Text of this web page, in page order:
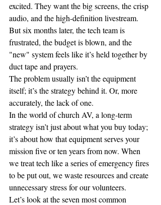
excited. They want the big screens, the crisp
audio, and the high-definition livestream.
But six months later, the tech team is
frustrated, the budget is blown, and the
"new" system feels like it’s held together by
duct tape and prayers.
The problem usually isn’t the equipment
itself; it’s the strategy behind it. Or, more
accurately, the lack of one.
In the world of church AV, a long-term
strategy isn’t just about what you buy today;
it’s about how that equipment serves your
mission five or ten years from now. When
we treat tech like a series of emergency fires
to be put out, we waste resources and create
unnecessary stress for our volunteers.
Let’s look at the seven most common